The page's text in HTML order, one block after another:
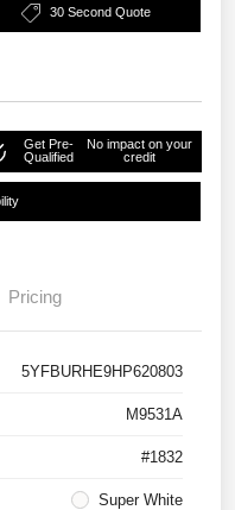
30 Second Quote
Get Pre-
Qualified
No impact on your
credit
Pricing
5YFBURHE9HP620803
M9531A
#1832
Super White